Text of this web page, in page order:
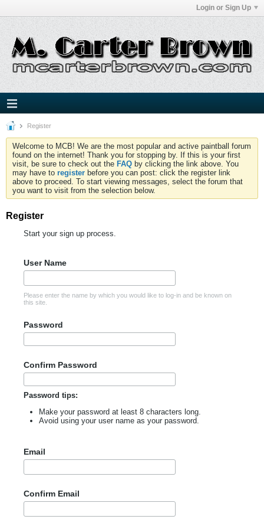
Login or Sign Up
Register
Welcome to MCB! We are the most popular and active paintball forum
found on the internet! Thank you for stopping by. If this is your first
visit, be sure to check out the FAQ by clicking the link above. You
may have to register before you can post: click the register link
above to proceed. To start viewing messages, select the forum that
you want to visit from the selection below.
Register
Start your sign up process.
User Name
Please enter the name by which you would like to log-in and be known on
this site.
Password
Confirm Password
Password tips:
Make your password at least 8 characters long.
Avoid using your user name as your password.
Email
Confirm Email